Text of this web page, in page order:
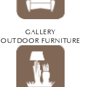
GALLERY
OUTDOOR FURNITURE